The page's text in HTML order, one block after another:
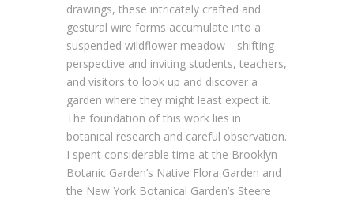
drawings, these intricately crafted and
gestural wire forms accumulate into a
suspended wildflower meadow—shifting
perspective and inviting students, teachers,
and visitors to look up and discover a
garden where they might least expect it.
The foundation of this work lies in
botanical research and careful observation.
I spent considerable time at the Brooklyn
Botanic Garden’s Native Flora Garden and
the New York Botanical Garden’s Steere